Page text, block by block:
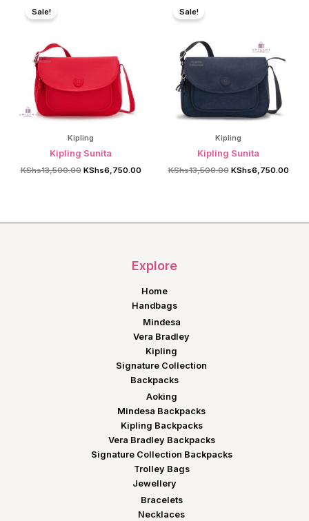
Sale!
Kipling
Kipling Sunita
KShs13,500.00 Original
KShs6,750.00Current
Sale!
Kipling
Kipling Sunita
KShs13,500.00 Original
KShs6,750.00
Explore
Home
Handbags
Mindesa
Vera Bradley
Kipling
Signature Collection
Backpacks
Aoking
Mindesa Backpacks
Kipling Backpacks
Vera Bradley Backpacks
Signature Collection Backpacks
Trolley Bags
Jewellery
Bracelets
Necklaces